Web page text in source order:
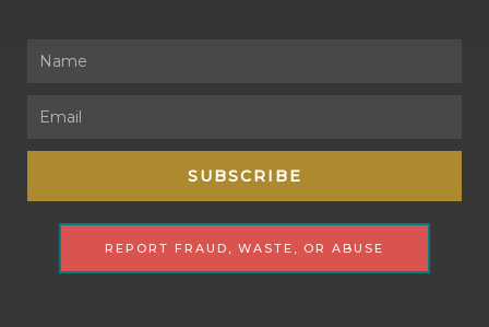
SUBSCRIBE
REPORT FRAUD, WASTE, OR ABUSE